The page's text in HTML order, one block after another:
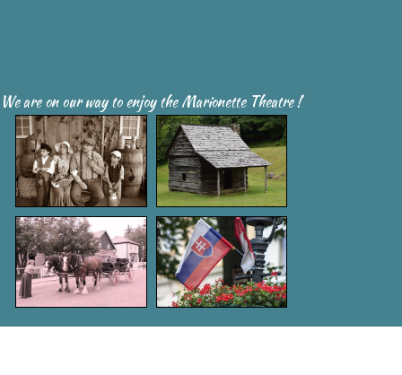
We are on our way to enjoy the Marionette Theatre!